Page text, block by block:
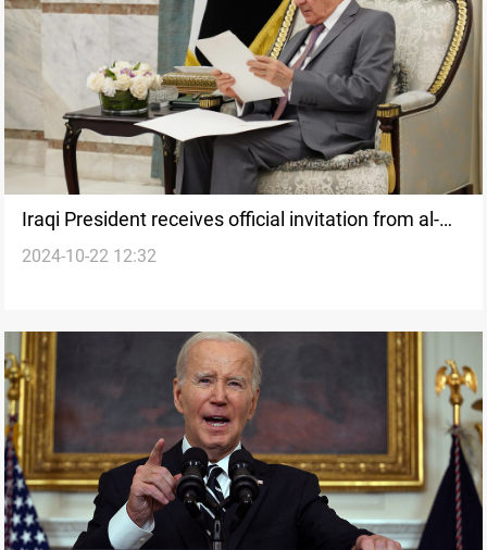
Iraqi President receives official invitation from al-
Sisi to visit Cairo
2024-10-22 12:32